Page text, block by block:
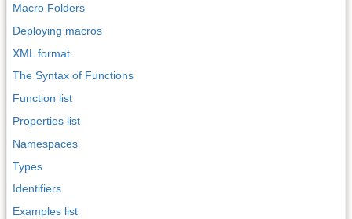
Macro Folders
Deploying macros
XML format
The Syntax of Functions
Function list
Properties list
Namespaces
Types
Identifiers
Examples list